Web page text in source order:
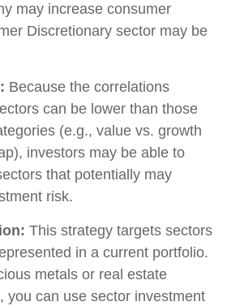
may increase consumer
Discretionary sector may be
Because the correlations
can be lower than those
(e.g., value vs. growth
investors may be able to
that potentially may
risk.
This strategy targets sectors
in a current portfolio.
metals or real estate
you can use sector investment